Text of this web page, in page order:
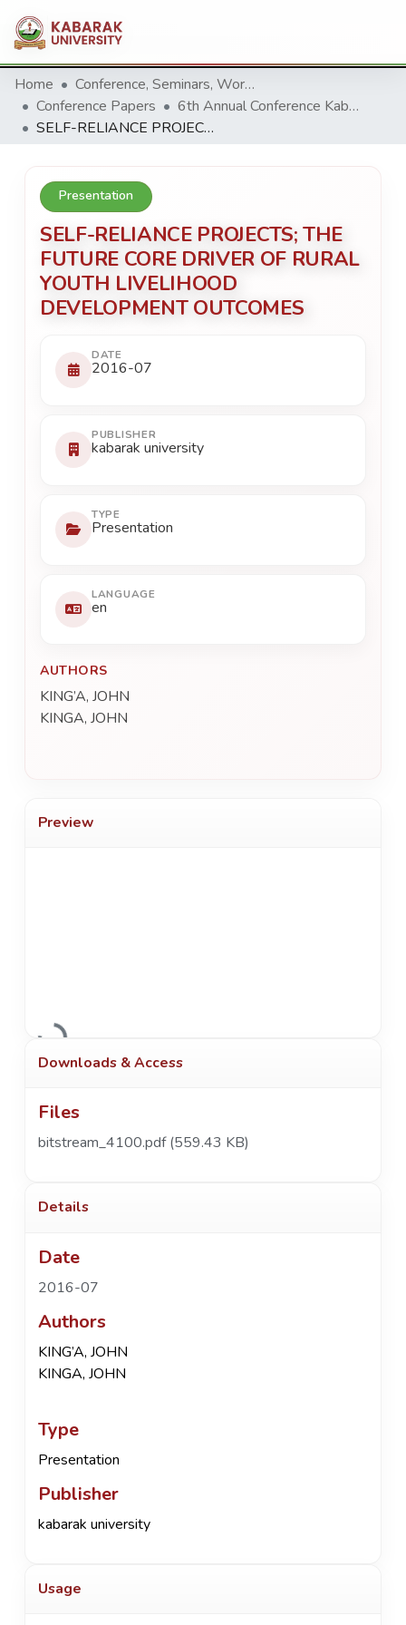
Home
Conference, Seminars, Workshop and trainings.
Conference Papers
6th Annual Conference Kabarak University 2016
SELF-RELIANCE PROJECTS; THE FUTURE CORE DRIVER OF RURAL YOUTH LIVELIHOOD DEVELOPMENT OUTCOMES
Presentation
SELF-RELIANCE PROJECTS; THE
FUTURE CORE DRIVER OF RURAL
YOUTH LIVELIHOOD
DEVELOPMENT OUTCOMES
DATE
2016-07
PUBLISHER
kabarak university
TYPE
Presentation
LANGUAGE
en
AUTHORS
KING’A, JOHN
KINGA, JOHN
Preview
Loading...
Downloads & Access
Files
bitstream_4100.pdf(559.43 KB)
Details
Date
2016-07
Authors
KING’A, JOHN
KINGA, JOHN
Type
Presentation
Publisher
kabarak university
Usage